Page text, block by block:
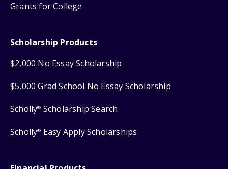
Grants for College
Scholarship Products
$2,000 No Essay Scholarship
$5,000 Grad School No Essay Scholarship
Scholly® Scholarship Search
Scholly® Easy Apply Scholarships